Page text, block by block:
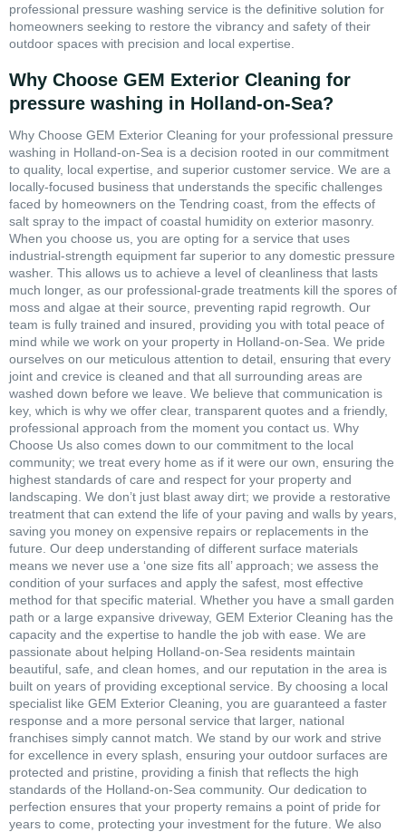
professional pressure washing service is the definitive solution for
homeowners seeking to restore the vibrancy and safety of their
outdoor spaces with precision and local expertise.
Why Choose GEM Exterior Cleaning for
pressure washing in Holland-on-Sea?
Why Choose GEM Exterior Cleaning for your professional pressure
washing in Holland-on-Sea is a decision rooted in our commitment
to quality, local expertise, and superior customer service. We are a
locally-focused business that understands the specific challenges
faced by homeowners on the Tendring coast, from the effects of
salt spray to the impact of coastal humidity on exterior masonry.
When you choose us, you are opting for a service that uses
industrial-strength equipment far superior to any domestic pressure
washer. This allows us to achieve a level of cleanliness that lasts
much longer, as our professional-grade treatments kill the spores of
moss and algae at their source, preventing rapid regrowth. Our
team is fully trained and insured, providing you with total peace of
mind while we work on your property in Holland-on-Sea. We pride
ourselves on our meticulous attention to detail, ensuring that every
joint and crevice is cleaned and that all surrounding areas are
washed down before we leave. We believe that communication is
key, which is why we offer clear, transparent quotes and a friendly,
professional approach from the moment you contact us. Why
Choose Us also comes down to our commitment to the local
community; we treat every home as if it were our own, ensuring the
highest standards of care and respect for your property and
landscaping. We don’t just blast away dirt; we provide a restorative
treatment that can extend the life of your paving and walls by years,
saving you money on expensive repairs or replacements in the
future. Our deep understanding of different surface materials
means we never use a ‘one size fits all’ approach; we assess the
condition of your surfaces and apply the safest, most effective
method for that specific material. Whether you have a small garden
path or a large expansive driveway, GEM Exterior Cleaning has the
capacity and the expertise to handle the job with ease. We are
passionate about helping Holland-on-Sea residents maintain
beautiful, safe, and clean homes, and our reputation in the area is
built on years of providing exceptional service. By choosing a local
specialist like GEM Exterior Cleaning, you are guaranteed a faster
response and a more personal service that larger, national
franchises simply cannot match. We stand by our work and strive
for excellence in every splash, ensuring your outdoor surfaces are
protected and pristine, providing a finish that reflects the high
standards of the Holland-on-Sea community. Our dedication to
perfection ensures that your property remains a point of pride for
years to come, protecting your investment for the future. We also